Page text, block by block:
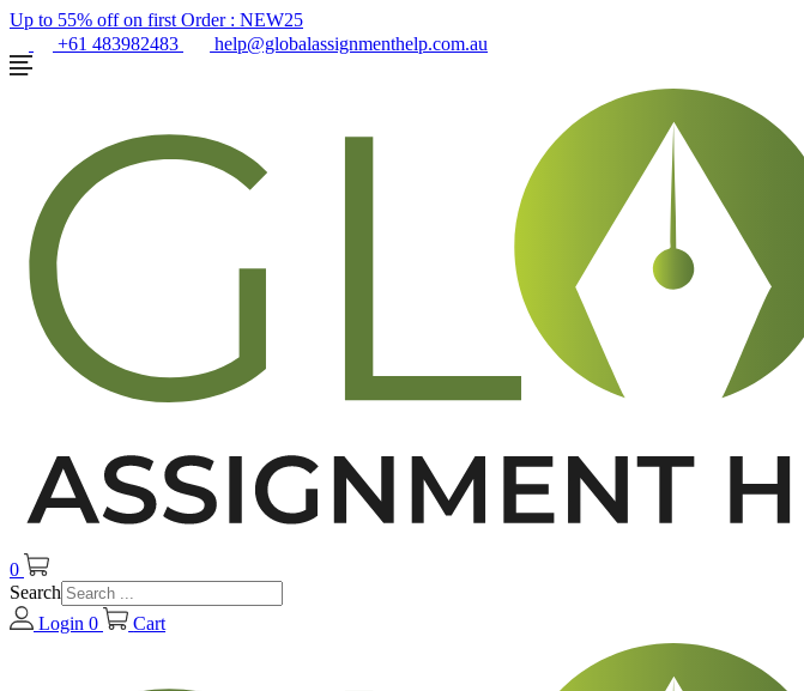
Up to 55% off on first Order : NEW25
+61 483982483
help@globalassignmenthelp.com.au
0
Search
Login 0 Cart